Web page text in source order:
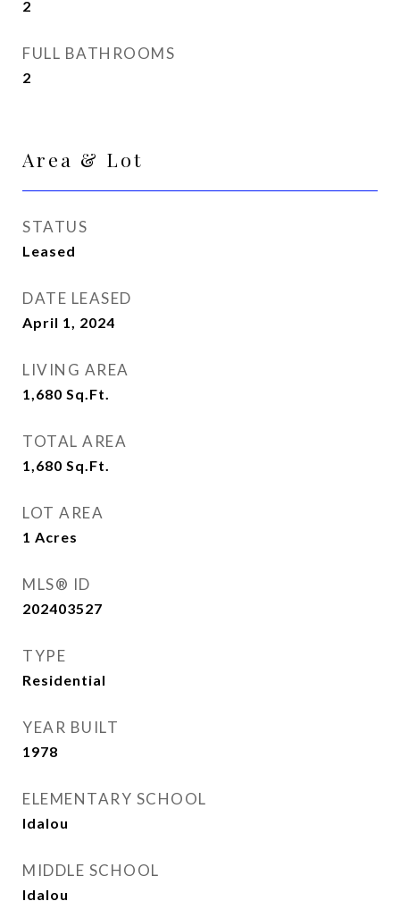
2
FULL BATHROOMS
2
Area & Lot
STATUS
Leased
DATE LEASED
April 1, 2024
LIVING AREA
1,680 Sq.Ft.
TOTAL AREA
1,680 Sq.Ft.
LOT AREA
1 Acres
MLS® ID
202403527
TYPE
Residential
YEAR BUILT
1978
ELEMENTARY SCHOOL
Idalou
MIDDLE SCHOOL
Idalou